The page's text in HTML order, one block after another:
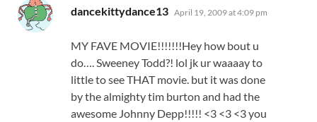
dancekittydance13 says:
April 19, 2009 at 4:09 pm
MY FAVE MOVIE!!!!!!!Hey how bout u
do…. Sweeney Todd?! lol jk ur waaaay to
little to see THAT movie. but it was done
by the almighty tim burton and had the
awesome Johnny Depp!!!!! <3 <3 <3 you